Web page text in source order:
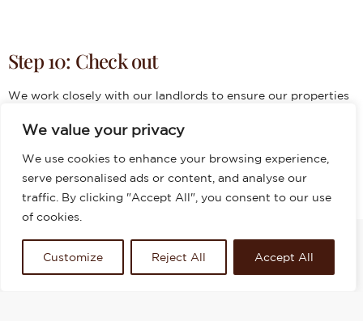
We value your privacy
We use cookies to enhance your browsing experience,
serve personalised ads or content, and analyse our
traffic. By clicking "Accept All", you consent to our use
of cookies.
Customize Reject All Accept All
Step 10: Check out
We work closely with our landlords to ensure our properties
they move in. After a check out is done at the property,